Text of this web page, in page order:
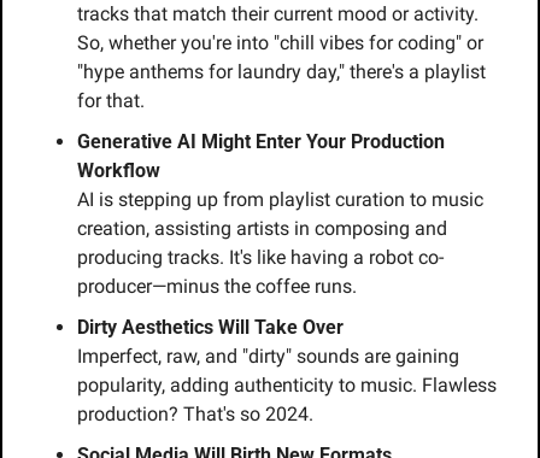
tracks that match their current mood or activity.
So, whether you're into "chill vibes for coding" or
"hype anthems for laundry day," there's a playlist
for that.
Generative AI Might Enter Your Production
Workflow
AI is stepping up from playlist curation to music
creation, assisting artists in composing and
producing tracks. It's like having a robot co-
producer—minus the coffee runs.
Dirty Aesthetics Will Take Over
Imperfect, raw, and "dirty" sounds are gaining
popularity, adding authenticity to music. Flawless
production? That's so 2024.